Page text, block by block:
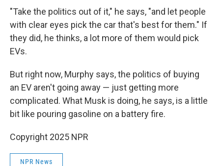
"Take the politics out of it," he says, "and let people
with clear eyes pick the car that's best for them." If
they did, he thinks, a lot more of them would pick
EVs.
But right now, Murphy says, the politics of buying
an EV aren't going away — just getting more
complicated. What Musk is doing, he says, is a little
bit like pouring gasoline on a battery fire.
Copyright 2025 NPR
NPR News